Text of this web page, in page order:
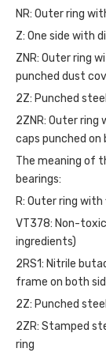
NR: Outer ring
Z: One side with
ZNR: Outer ring
punched dust
2Z: Punched
2ZNR: Outer ring
caps punched on
The meaning of
bearings:
R: Outer ring with
VT378: Non-
ingredients)
2RS1: Nitrile
frame on both
2Z: Punched
2ZR: Stamped
ring